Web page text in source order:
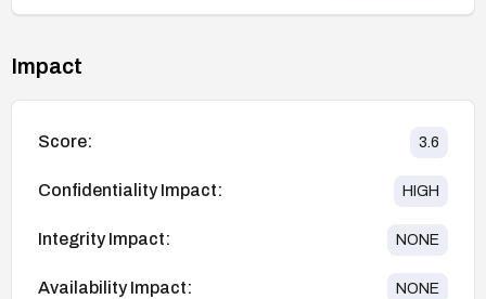
Impact
Score: 3.6
Confidentiality Impact: HIGH
Integrity Impact: NONE
Availability Impact: NONE